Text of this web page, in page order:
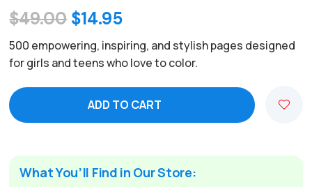
$49.00 Original
price
was:
$49.00.
$14.95Current
price
is:
$14.95.
500 empowering, inspiring, and stylish pages designed
for girls and teens who love to color.
ADD TO CART
A
What You’ll Find in Our Store: